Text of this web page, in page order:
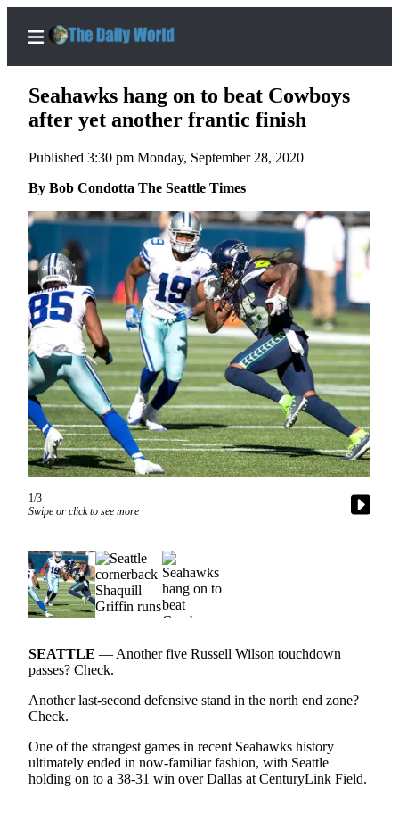
Home
Subscriber
Center
Subscribe
Account
Contact
Our
Subscriber
Center
Newsletters
Weather
Idea
Submit
a
Submit
Release
Business
Sports
Seahawks hang on to beat Cowboys
after yet another frantic finish
Published 3:30 pm Monday, September 28, 2020
By Bob Condotta The Seattle Times
1/3
Swipe or click to see more
SEATTLE — Another five Russell Wilson touchdown
passes? Check.
Another last-second defensive stand in the north end zone?
Check.
One of the strangest games in recent Seahawks history
ultimately ended in now-familiar fashion, with Seattle
holding on to a 38-31 win over Dallas at CenturyLink Field.